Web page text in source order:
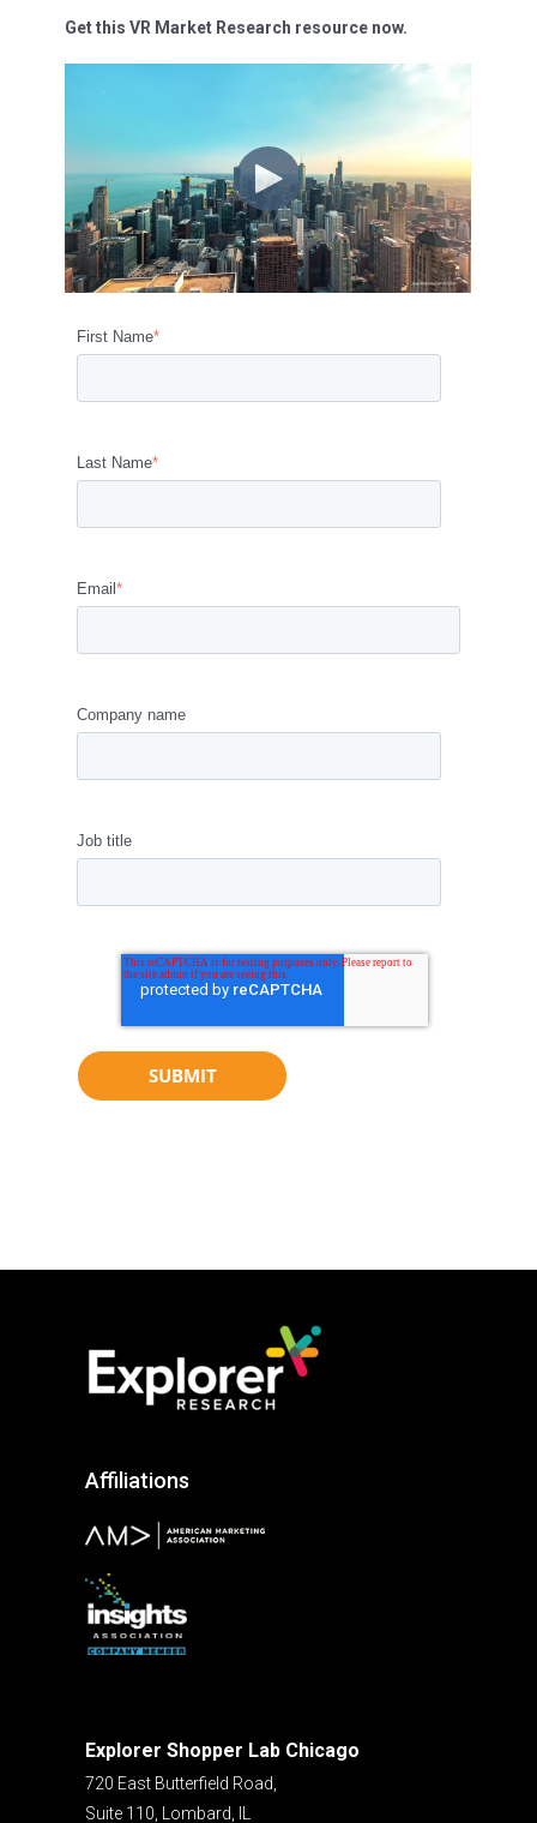
Get this VR Market Research resource now.
First Name*
Last Name*
Email*
Company name
Job title
Affiliations
Explorer Shopper Lab Chicago
720 East Butterfield Road,
Suite 110, Lombard, IL